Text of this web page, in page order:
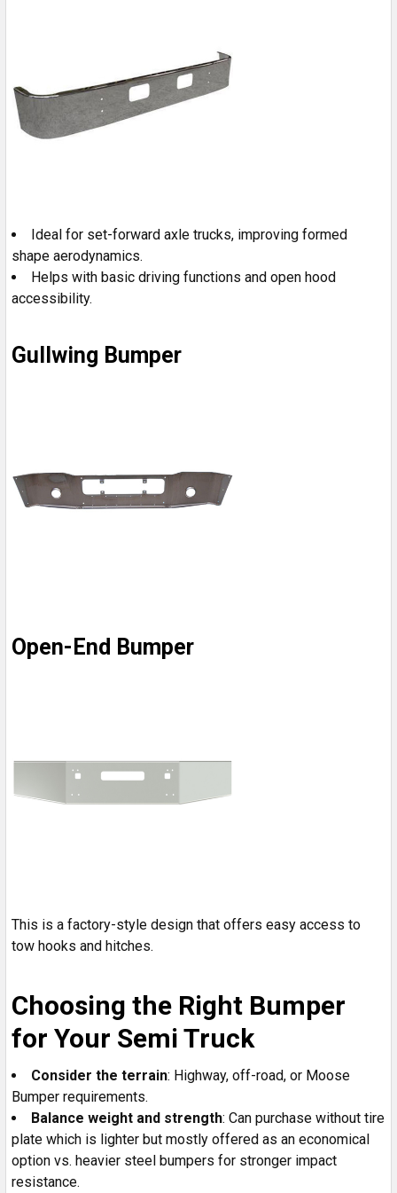
Ideal for set-forward axle trucks, improving formed
shape aerodynamics.
Helps with basic driving functions and open hood
accessibility.
Gullwing Bumper
Open-End Bumper
This is a factory-style design that offers easy access to
tow hooks and hitches.
Choosing the Right Bumper
for Your Semi Truck
Consider the terrain: Highway, off-road, or Moose
Bumper requirements.
Balance weight and strength: Can purchase without tire
plate which is lighter but mostly offered as an economical
option vs. heavier steel bumpers for stronger impact
resistance.